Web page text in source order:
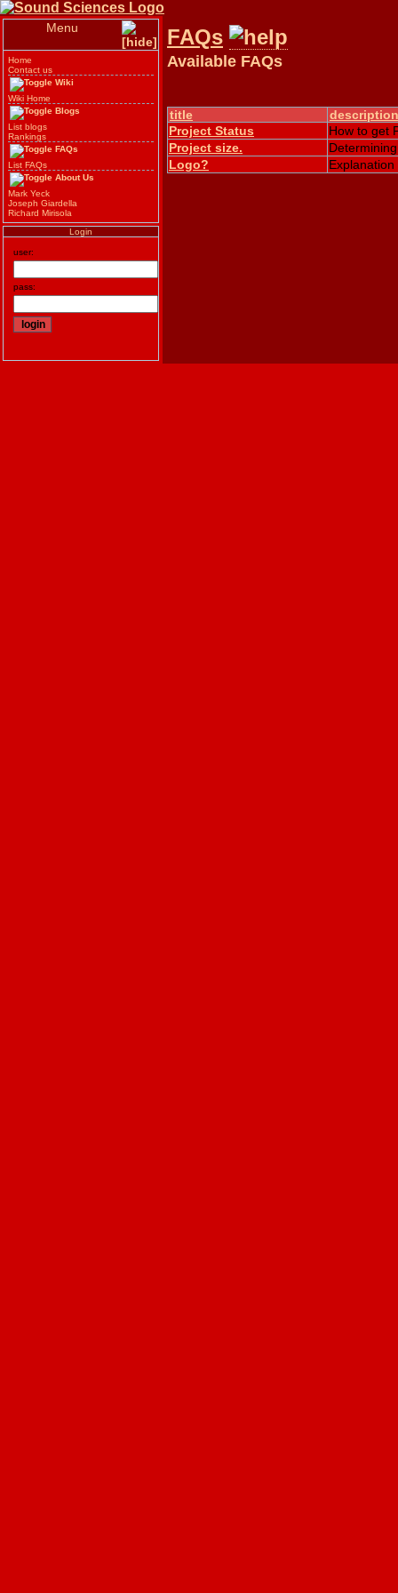
Menu
Home
Contact us
Wiki
Wiki Home
Blogs
List blogs
Rankings
FAQs
List FAQs
About Us
Mark Yeck
Joseph Giardella
Richard Mirisola
Login
user:
pass:
FAQs
Available FAQs
title
description
Project Status
How to get
Project size.
Logo?